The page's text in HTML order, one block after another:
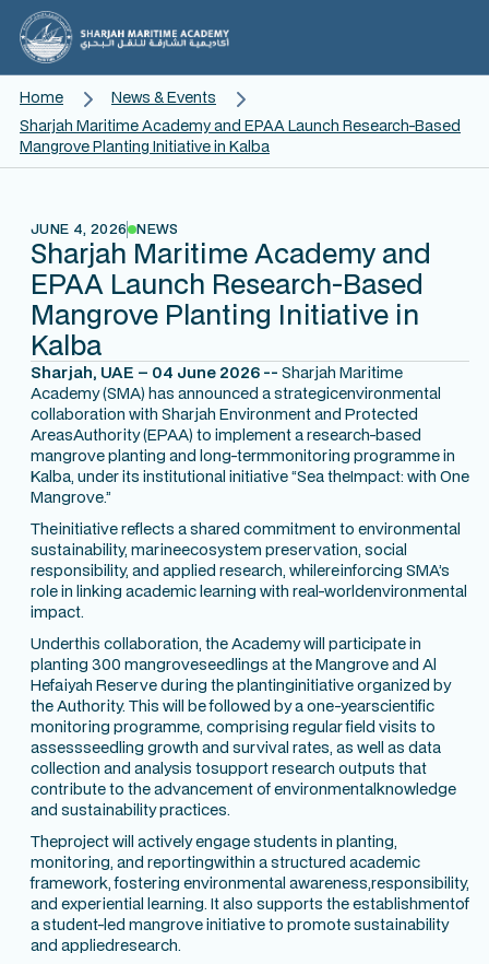
Home
News & Events
Sharjah Maritime Academy and EPAA Launch Research-Based
Mangrove Planting Initiative in Kalba
JUNE 4, 2026 NEWS
Sharjah Maritime Academy and
EPAA Launch Research-Based
Mangrove Planting Initiative in
Kalba
Sharjah, UAE – 04 June 2026 -- Sharjah Maritime
Academy (SMA) has announced a strategicenvironmental
collaboration with Sharjah Environment and Protected
AreasAuthority (EPAA) to implement a research-based
mangrove planting and long-termmonitoring programme in
Kalba, under its institutional initiative“Sea theImpact: with One
Mangrove.”
Theinitiative reflects a shared commitment to environmental
sustainability, marineecosystem preservation, social
responsibility, and applied research, whilereinforcing SMA’s
role in linking academic learning with real-worldenvironmental
impact.
Underthis collaboration, the Academy will participate in
planting 300 mangroveseedlings at the Mangrove and Al
Hefaiyah Reserve during the plantinginitiative organized by
the Authority. This will be followed by a one-yearscientific
monitoring programme, comprising regular field visits to
assessseedling growth and survival rates, as well as data
collection and analysis tosupport research outputs that
contribute to the advancement of environmentalknowledge
and sustainability practices.
Theproject will actively engage students in planting,
monitoring, and reportingwithin a structured academic
framework, fostering environmental awareness,responsibility,
and experiential learning. It also supports the establishmentof
a student-led mangrove initiative to promote sustainability
and appliedresearch.